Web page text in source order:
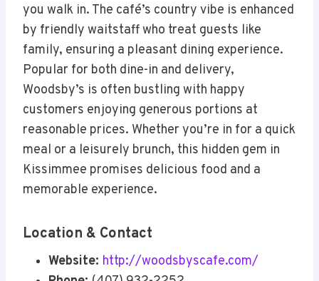
you walk in. The café’s country vibe is enhanced
by friendly waitstaff who treat guests like
family, ensuring a pleasant dining experience.
Popular for both dine-in and delivery,
Woodsby’s is often bustling with happy
customers enjoying generous portions at
reasonable prices. Whether you’re in for a quick
meal or a leisurely brunch, this hidden gem in
Kissimmee promises delicious food and a
memorable experience.
Location & Contact
Website: http://woodsbyscafe.com/